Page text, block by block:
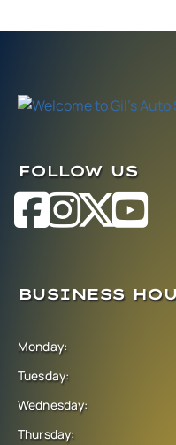
FOLLOW US
BUSINESS
Monday:
Tuesday:
Wednesday:
Thursday: